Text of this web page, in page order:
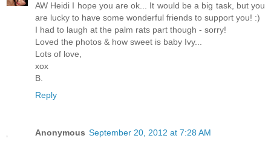
AW Heidi I hope you are ok... It would be a big task, but you
are lucky to have some wonderful friends to support you! :)
I had to laugh at the palm rats part though - sorry!
Loved the photos & how sweet is baby Ivy...
Lots of love,
xox
B.
Reply
Anonymous September 20, 2012 at 7:28 AM